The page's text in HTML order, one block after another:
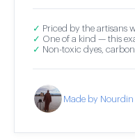
✓ Priced by the artisans
✓ One of a kind — this
✓ Non-toxic dyes,
Made by